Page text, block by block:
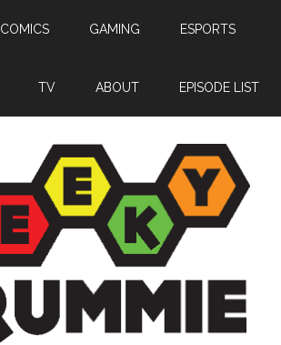
COMICS GAMING ESPORTS
TV ABOUT EPISODE LIST